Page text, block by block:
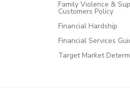
Family Violence &
Customers Policy
Financial Hardship
Financial Services
Target Market